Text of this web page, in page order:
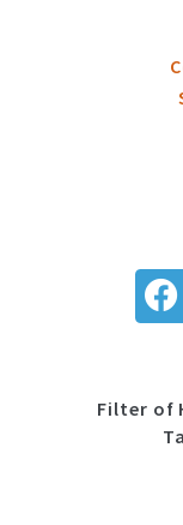
Filter of